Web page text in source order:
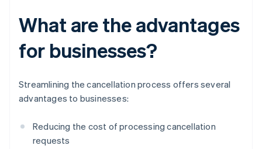
What are the advantages
for businesses?
Streamlining the cancellation process offers several
advantages to businesses:
Reducing the cost of processing cancellation
requests